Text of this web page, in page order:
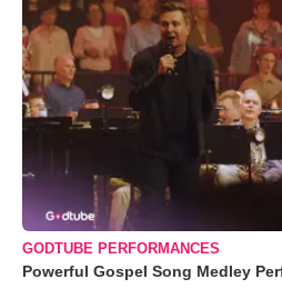
GODTUBE PERFORMANCES
Powerful Gospel Song Medley